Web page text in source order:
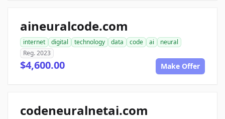
aineuralcode.com
internet digital technology data code ai
neural
Reg. 2023
$4,600.00 Make Offer
codeneuralnetai.com